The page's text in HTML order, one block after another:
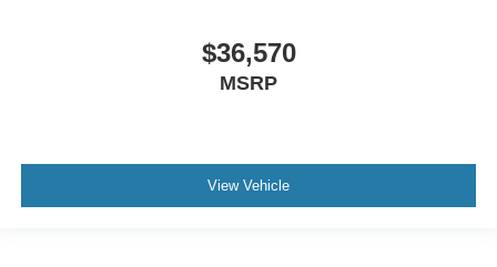
$36,570
MSRP
View Vehicle